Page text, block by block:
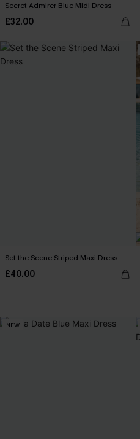
Secret Admirer Blue Midi Dress
£32.00
Set the Scene Striped Maxi Dress
£40.00
NEW